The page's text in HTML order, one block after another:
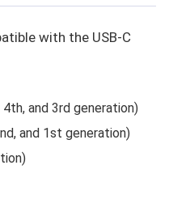
with the USB-C
and 3rd generation)
and 1st generation)